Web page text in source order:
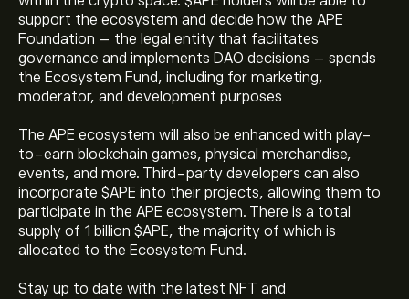
support the ecosystem and decide how the APE
Foundation – the legal entity that facilitates
governance and implements DAO decisions – spends
the Ecosystem Fund, including for marketing,
moderator, and development purposes
The APE ecosystem will also be enhanced with play-
to-earn blockchain games, physical merchandise,
events, and more. Third-party developers can also
incorporate $APE into their projects, allowing them to
participate in the APE ecosystem. There is a total
supply of 1 billion $APE, the majority of which is
allocated to the Ecosystem Fund.
Stay up to date with the latest NFT and
The current price of ApeCoin (APE) is ‎$‎0.1326
The market capitalisation of ApeCoin is ‎$‎132.67M